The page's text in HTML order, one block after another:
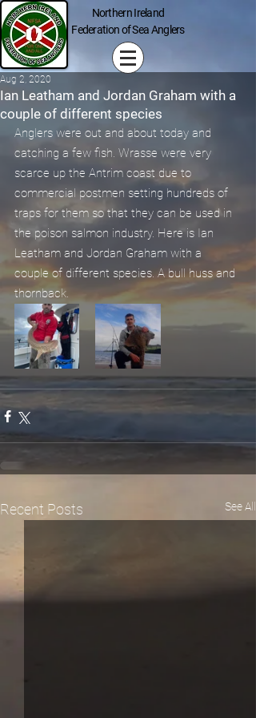
Northern Ireland
Federation of Sea Anglers
Ian Leatham and Jordan Graham with a
couple of different species
Aug 2, 2020
Anglers were out and about today and
catching a few fish. Wrasse were very
scarce up the Antrim coast due to
commercial postmen setting hundreds of
traps for them so that they can be used in
the poison salmon industry. Here is Ian
Leatham and Jordan Graham with a
couple of different species. A bull huss and
thornback.
Recent Posts See All